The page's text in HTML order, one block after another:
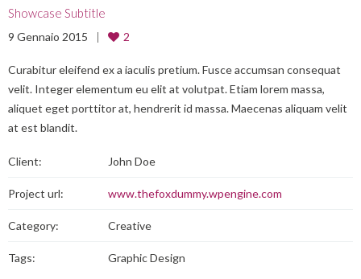
Showcase Subtitle
9 Gennaio 2015 2
Curabitur eleifend ex a iaculis pretium. Fusce accumsan consequat
velit. Integer elementum eu elit at volutpat. Etiam lorem massa,
aliquet eget porttitor at, hendrerit id massa. Maecenas aliquam velit
at est blandit.
Client: John Doe
Project url: www.thefoxdummy.wpengine.com
Category: Creative
Tags: Graphic Design